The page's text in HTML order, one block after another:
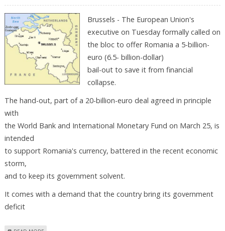
Brussels - The European Union's
executive on Tuesday formally called on
the bloc to offer Romania a 5-billion-
euro (6.5- billion-dollar)
bail-out to save it from financial
collapse.
The hand-out, part of a 20-billion-euro deal agreed in principle
with
the World Bank and International Monetary Fund on March 25, is
intended
to support Romania's currency, battered in the recent economic
storm,
and to keep its government solvent.
It comes with a demand that the country bring its government
deficit